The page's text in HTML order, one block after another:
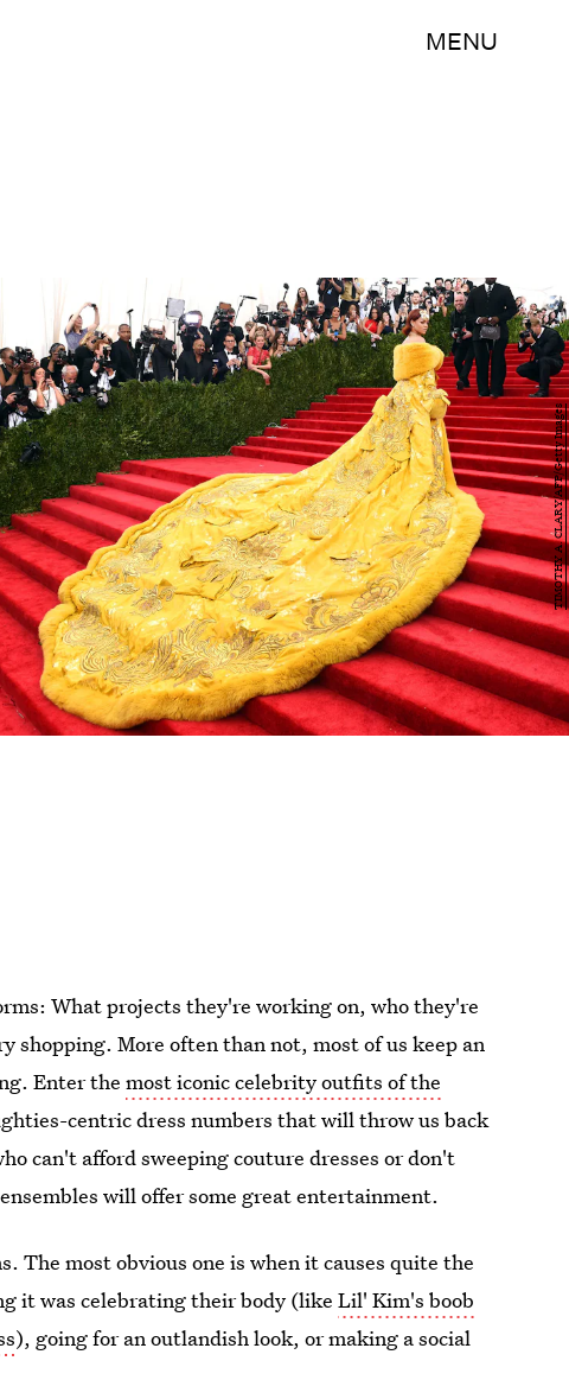
MENU
TIMOTHY A. CLARY/AFP/Getty Images
What projects they're working on, who they're
shopping. More often than not, most of us keep an
Enter themost iconic celebrity outfits of the
centric dress numbers that will throw us back
can't afford sweeping couture dresses or don't
will offer some great entertainment.
The most obvious one is when it causes quite the
it was celebrating their body (likeLil' Kim's boob
), going for an outlandish look, or making a social